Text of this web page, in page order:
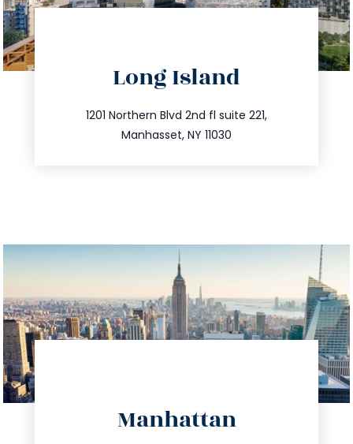
Long Island
1201 Northern Blvd 2nd fl suite 221,
Manhasset, NY 11030
516.693.9363
info@trustsandestate.com
Manhattan
info@trustsandestate.com